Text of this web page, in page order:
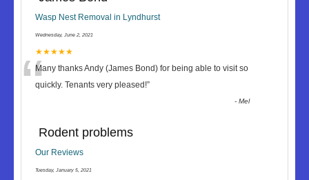
Wasp Nest Removal in Lyndhurst
Wednesday, June 2, 2021
★★★★★
“Many thanks Andy (James Bond) for being able to visit so
quickly. Tenants very pleased!”
-Mel
Rodent problems
Our Reviews
Tuesday, January 5, 2021